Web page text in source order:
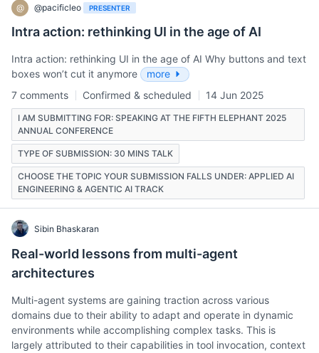
@ @pacificleo PRESENTER
Intra action: rethinking UI in the age of AI
Intra action: rethinking UI in the age of AI Why buttons and text
boxes wonʼt cut it anymore
more
7 comments
Confirmed & scheduled 14 Jun 2025
I AM SUBMITTING FOR: SPEAKING AT THE FIFTH ELEPHANT 2025
ANNUAL CONFERENCE
TYPE OF SUBMISSION: 30 MINS TALK
CHOOSE THE TOPIC YOUR SUBMISSION FALLS UNDER: APPLIED AI
ENGINEERING & AGENTIC AI TRACK
Sibin Bhaskaran
Real-world lessons from multi-agent
architectures
Multi-agent systems are gaining traction across various
domains due to their ability to adapt and operate in dynamic
environments while accomplishing complex tasks. This is
largely attributed to their capabilities in tool invocation, context